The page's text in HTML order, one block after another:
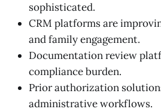
sophisticated.
CRM platforms are
and family engagement.
Documentation review
compliance burden.
Prior authorization
administrative workflows.